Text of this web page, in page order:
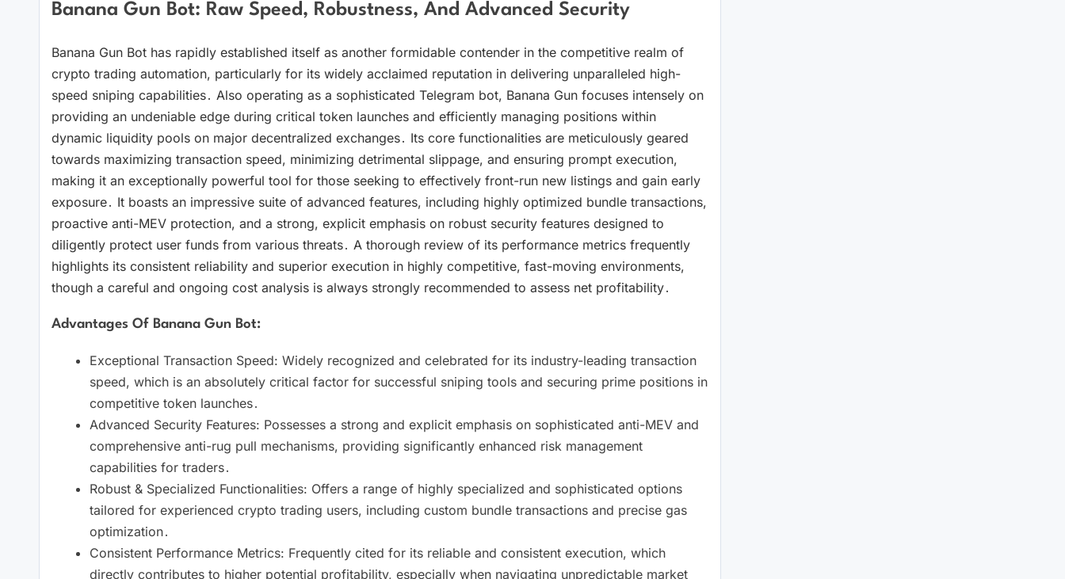
Banana Gun Bot: Raw Speed, Robustness, And Advanced Security
Banana Gun Bot has rapidly established itself as another formidable contender in the competitive realm of
crypto trading automation, particularly for its widely acclaimed reputation in delivering unparalleled high-
speed sniping capabilities․ Also operating as a sophisticated Telegram bot, Banana Gun focuses intensely on
providing an undeniable edge during critical token launches and efficiently managing positions within
dynamic liquidity pools on major decentralized exchanges․ Its core functionalities are meticulously geared
towards maximizing transaction speed, minimizing detrimental slippage, and ensuring prompt execution,
making it an exceptionally powerful tool for those seeking to effectively front-run new listings and gain early
exposure․ It boasts an impressive suite of advanced features, including highly optimized bundle transactions,
proactive anti-MEV protection, and a strong, explicit emphasis on robust security features designed to
diligently protect user funds from various threats․ A thorough review of its performance metrics frequently
highlights its consistent reliability and superior execution in highly competitive, fast-moving environments,
though a careful and ongoing cost analysis is always strongly recommended to assess net profitability․
Advantages Of Banana Gun Bot:
Exceptional Transaction Speed: Widely recognized and celebrated for its industry-leading transaction
speed, which is an absolutely critical factor for successful sniping tools and securing prime positions in
competitive token launches․
Advanced Security Features: Possesses a strong and explicit emphasis on sophisticated anti-MEV and
comprehensive anti-rug pull mechanisms, providing significantly enhanced risk management
capabilities for traders․
Robust & Specialized Functionalities: Offers a range of highly specialized and sophisticated options
tailored for experienced crypto trading users, including custom bundle transactions and precise gas
optimization․
Consistent Performance Metrics: Frequently cited for its reliable and consistent execution, which
directly contributes to higher potential profitability, especially when navigating unpredictable market